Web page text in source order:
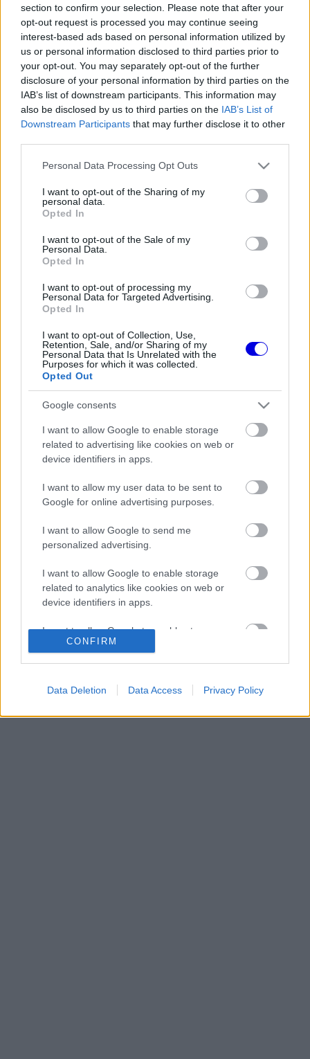
section to confirm your selection. Please note that after your
opt-out request is processed you may continue seeing
interest-based ads based on personal information utilized by
us or personal information disclosed to third parties prior to
your opt-out. You may separately opt-out of the further
disclosure of your personal information by third parties on the
IAB’s list of downstream participants. This information may
also be disclosed by us to third parties on the IAB’s List of
Downstream Participants that may further disclose it to other
Please note that this website/app uses one or more Google
not limited to your visit or usage behaviour. You may click to
grant or deny consent to Google and its third-party tags to
use your data for below specified purposes in below Google
consent section.
Personal Data Processing Opt Outs
I want to opt-out of the Sharing of my
personal data.
Opted In
I want to opt-out of the Sale of my
Personal Data.
Opted In
I want to opt-out of processing my
Personal Data for Targeted Advertising.
Opted In
I want to opt-out of Collection, Use,
Retention, Sale, and/or Sharing of my
Personal Data that Is Unrelated with the
Purposes for which it was collected.
Opted Out
Google consents
I want to allow Google to enable storage
related to advertising like cookies on web or
device identifiers in apps.
I want to allow my user data to be sent to
Google for online advertising purposes.
I want to allow Google to send me
personalized advertising.
I want to allow Google to enable storage
related to analytics like cookies on web or
device identifiers in apps.
I want to allow Google to enable storage
related to functionality of the website or app.
related to personalization.
I want to allow Google to enable storage
CONFIRM
Data Deletion Data Access Privacy Policy
Belépés e-maillel
Elfelejtett jelszó?
Lépj be felhasználónévvel és jelszóval, majd állj át
Még nincs hozzászólás. Légy te az első!
Friss tartalmakért kövessetek minket a Google
Híreken is.
FRISS HÍREK
a súlyos pofonok után
Sainz visszatérne a Red Bullhoz, ahol a
győzelemért harcolhatna
Négy új ország és egy visszatérő klasszikus
Újabb technikai fejlesztés nehezítheti meg
Piastri életét a McLarennél
Kockázatos ötlettel villant a Ferrari,
hamarosan mindenki ezt másolhatja
KOMMENTPROFIL
?